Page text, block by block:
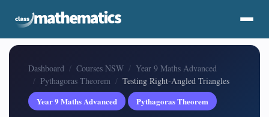
Dashboard Courses NSW
Year 9 Maths Advanced
Pythagoras Theorem
Testing Right-Angled Triangles
Year 9 Maths Advanced
Pythagoras Theorem